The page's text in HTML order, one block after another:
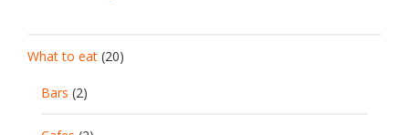
What to eat (20)
Bars (2)